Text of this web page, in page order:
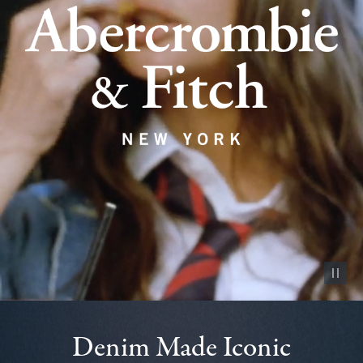
Pause
Denim Made Iconic